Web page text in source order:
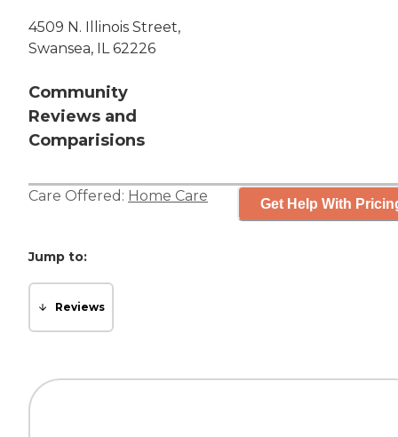
4509 N. Illinois Street,
Swansea, IL 62226
Community
Reviews and
Comparisions
Care Offered: Home Care Get Help With
Jump to:
Reviews